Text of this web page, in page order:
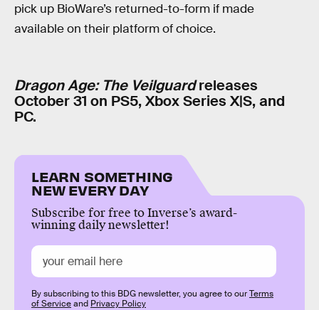
pick up BioWare’s returned-to-form if made
available on their platform of choice.
Dragon Age: The Veilguardreleases
October 31 on PS5, Xbox Series X|S, and
PC.
LEARN SOMETHING
NEW EVERY DAY
Subscribe for free to Inverse’s award-
winning daily newsletter!
By subscribing to this BDG newsletter, you agree to ourTerms
of Serviceand Privacy Policy